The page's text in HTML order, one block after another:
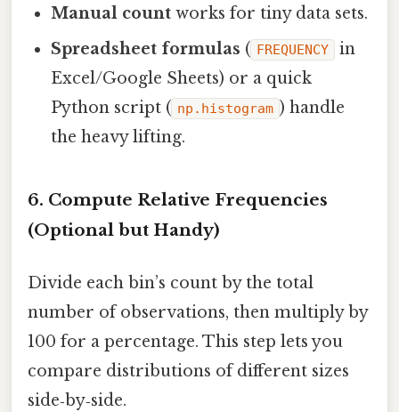
Manual count works for tiny data sets.
Spreadsheet formulas ( FREQUENCY
in
Excel/Google Sheets) or a quick
Python script ( np.histogram ) handle
the heavy lifting.
6. Compute Relative Frequencies
(Optional but Handy)
Divide each bin’s count by the total
number of observations, then multiply by
100 for a percentage. This step lets you
compare distributions of different sizes
side‑by‑side.